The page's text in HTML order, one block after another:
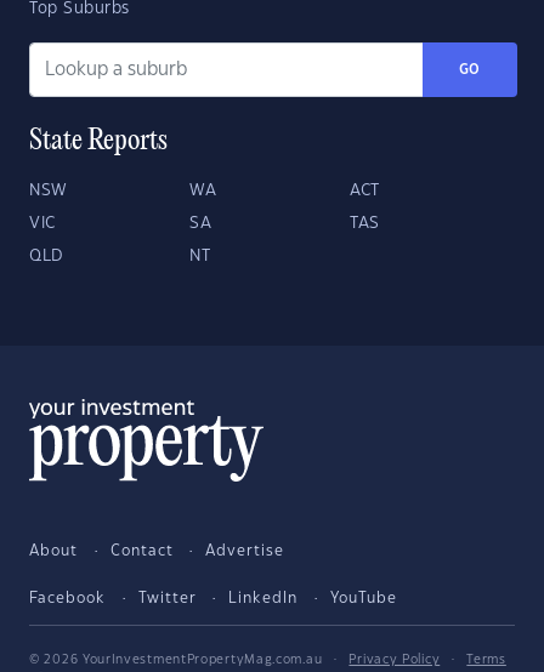
Top Suburbs
GO
State Reports
NSW WA ACT
VIC SA TAS
QLD NT
About Contact Advertise
Facebook Twitter LinkedIn YouTube
© 2026 YourInvestmentPropertyMag.com.au · Privacy Policy ·
Terms